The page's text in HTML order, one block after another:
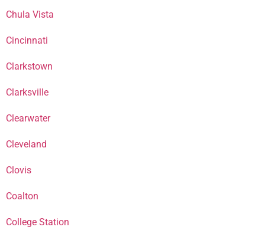
Chula Vista
Cincinnati
Clarkstown
Clarksville
Clearwater
Cleveland
Clovis
Coalton
College Station